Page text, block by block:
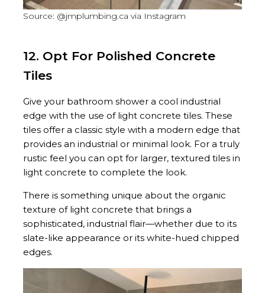
Source: @jmplumbing.ca via Instagram
12. Opt For Polished Concrete
Tiles
Give your bathroom shower a cool industrial
edge with the use of light concrete tiles. These
tiles offer a classic style with a modern edge that
provides an industrial or minimal look. For a truly
rustic feel you can opt for larger, textured tiles in
light concrete to complete the look.
There is something unique about the organic
texture of light concrete that brings a
sophisticated, industrial flair—whether due to its
slate-like appearance or its white-hued chipped
edges.